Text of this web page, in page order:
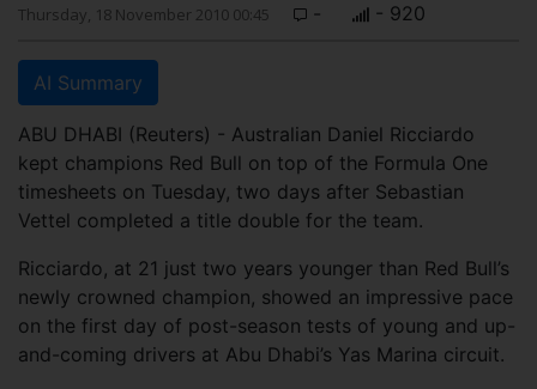
Thursday, 18 November 2010 00:45 - - 920
AI Summary
ABU DHABI (Reuters) - Australian Daniel Ricciardo
kept champions Red Bull on top of the Formula One
timesheets on Tuesday, two days after Sebastian
Vettel completed a title double for the team.
Ricciardo, at 21 just two years younger than Red Bull’s
newly crowned champion, showed an impressive pace
on the first day of post-season tests of young and up-
and-coming drivers at Abu Dhabi’s Yas Marina circuit.